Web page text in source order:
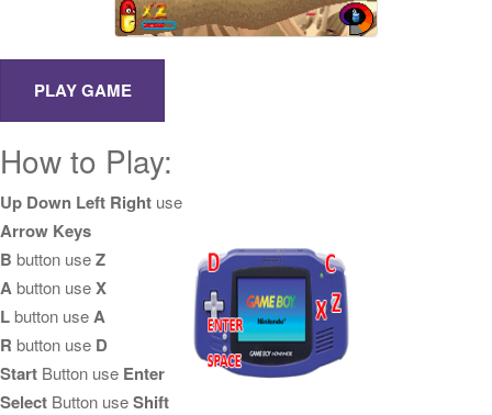
How to Play:
Up Down Left Right use
Arrow Keys
B button useZ
Abutton useX
Lbutton useA
R button use D
Start Button use Enter
Select Button useShift